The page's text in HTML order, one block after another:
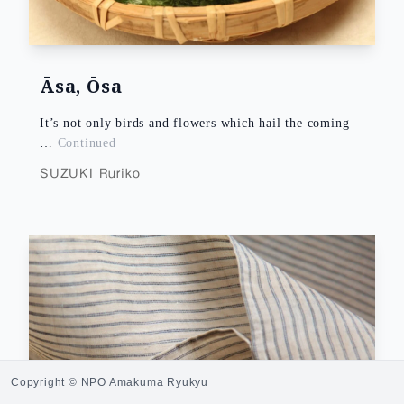
Āsa, Ōsa
It’s not only birds and flowers which hail the coming
… Continued
SUZUKI Ruriko
Copyright © NPO Amakuma Ryukyu